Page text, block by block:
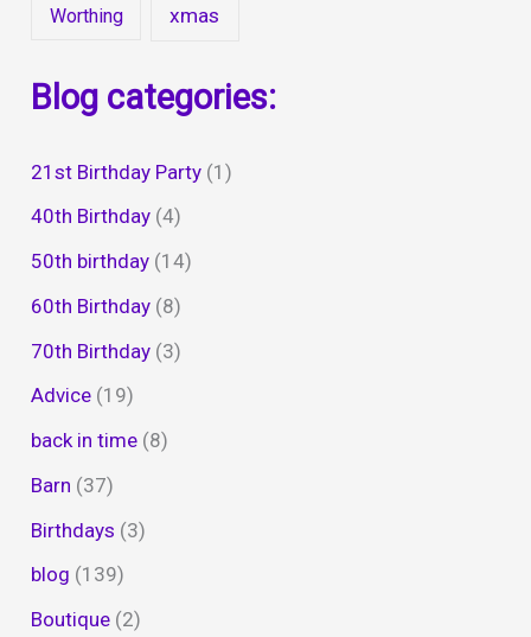
Worthing xmas
Blog categories:
21st Birthday Party (1)
40th Birthday (4)
50th birthday (14)
60th Birthday (8)
70th Birthday (3)
Advice (19)
back in time (8)
Barn (37)
Birthdays (3)
blog (139)
Boutique (2)